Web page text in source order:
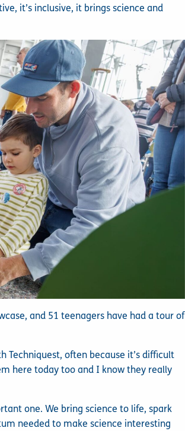
it’s inclusive, it brings science and
and 51 teenagers have had a tour of
Techniquest, often because it’s difficult
here today too and I know they really
one. We bring science to life, spark
needed to make science interesting